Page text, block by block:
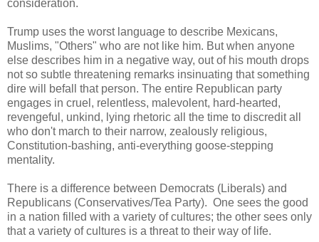
consideration.
Trump uses the worst language to describe Mexicans,
Muslims, "Others" who are not like him. But when anyone
else describes him in a negative way, out of his mouth drops
not so subtle threatening remarks insinuating that something
dire will befall that person. The entire Republican party
engages in cruel, relentless, malevolent, hard-hearted,
revengeful, unkind, lying rhetoric all the time to discredit all
who don't march to their narrow, zealously religious,
Constitution-bashing, anti-everything goose-stepping
mentality.
There is a difference between Democrats (Liberals) and
Republicans (Conservatives/Tea Party). One sees the good
in a nation filled with a variety of cultures; the other sees only
that a variety of cultures is a threat to their way of life.